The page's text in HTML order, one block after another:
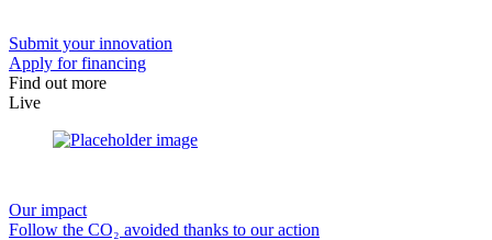
Submit your innovation
Apply for financing
Find out more
Live
Our impact
Follow the CO₂ avoided thanks to our action